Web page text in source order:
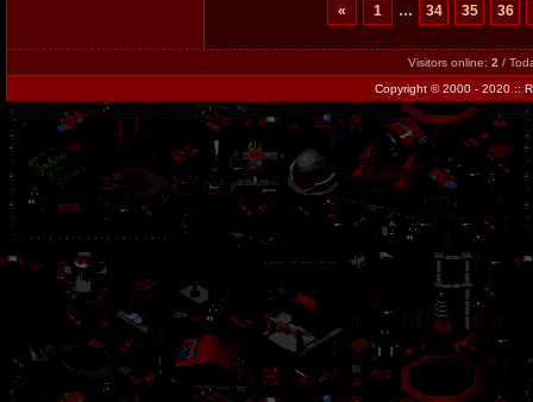
« 1 … 34 35 36
Visitors online: 2 /
Copyright© 2000 - 2020 ::